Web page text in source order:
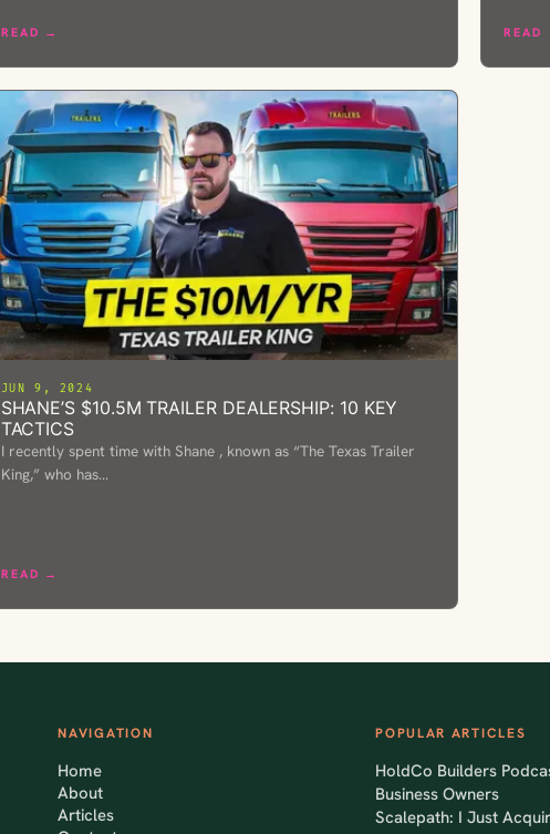
READ → READ
JUN 9, 2024
SHANE’S $10.5M TRAILER DEALERSHIP: 10 KEY
TACTICS
I recently spent time with Shane , known as “The Texas Trailer
King,” who has…
READ →
NAVIGATION
Home
About
Articles
POPULAR ARTICLES
HoldCo Builders
Business Owners
Scalepath: I Just